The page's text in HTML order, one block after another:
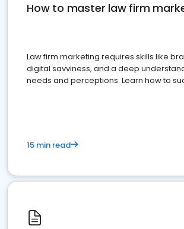
How to master law firm
Law firm marketing requires skills like
digital savviness, and a deep
needs and perceptions. Learn how to
15 min read